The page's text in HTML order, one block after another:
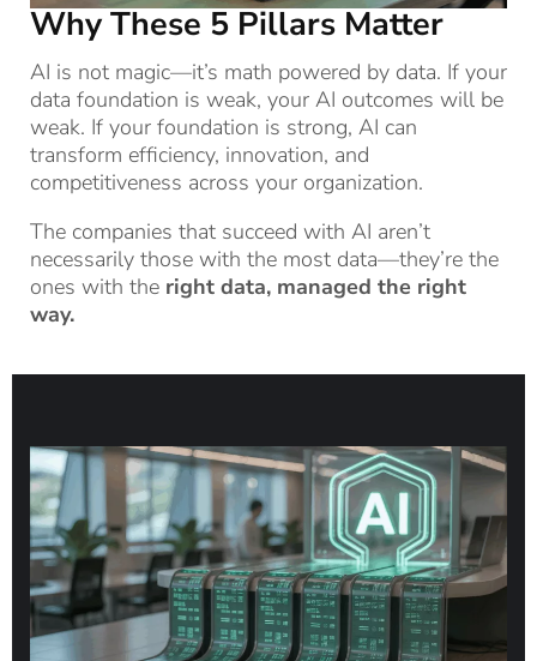
Why These 5 Pillars Matter
AI is not magic—it’s math powered by data. If your
data foundation is weak, your AI outcomes will be
weak. If your foundation is strong, AI can
transform efficiency, innovation, and
competitiveness across your organization.
The companies that succeed with AI aren’t
necessarily those with the most data—they’re the
ones with the right data, managed the right
way.